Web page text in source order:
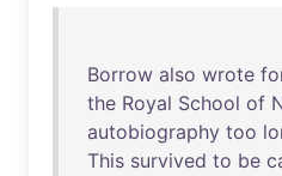
Borrow also wrote
the Royal School of
autobiography too
This survived to be